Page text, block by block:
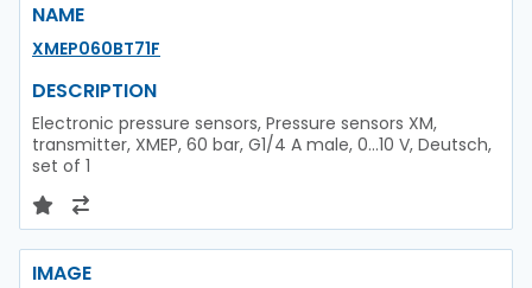
NAME
XMEP060BT71F
DESCRIPTION
Electronic pressure sensors, Pressure sensors XM,
transmitter, XMEP, 60 bar, G1/4 A male, 0...10 V, Deutsch,
set of 1
IMAGE